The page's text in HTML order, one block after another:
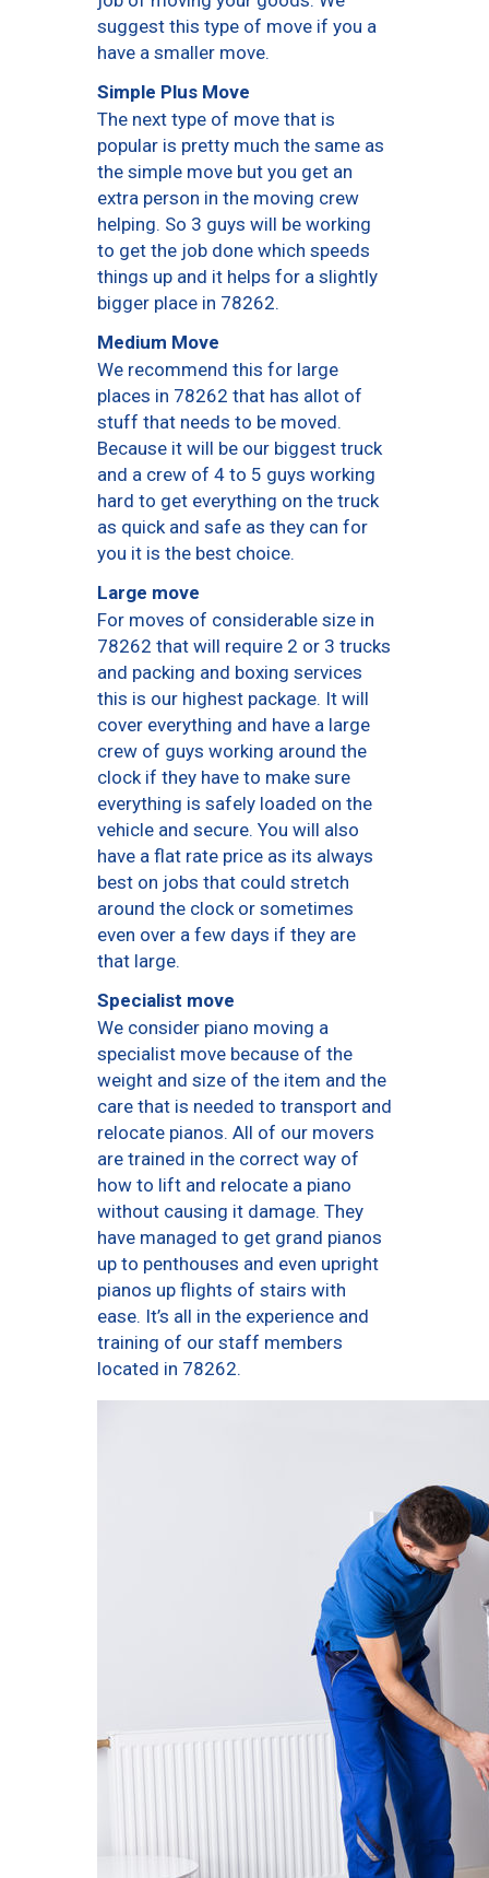
suggest this type of move if you a
have a smaller move.
Simple Plus Move
The next type of move that is
popular is pretty much the same as
the simple move but you get an
extra person in the moving crew
helping. So 3 guys will be working
to get the job done which speeds
things up and it helps for a slightly
bigger place in 78262.
Medium Move
We recommend this for large
places in 78262 that has allot of
stuff that needs to be moved.
Because it will be our biggest truck
and a crew of 4 to 5 guys working
hard to get everything on the truck
as quick and safe as they can for
you it is the best choice.
Large move
For moves of considerable size in
78262 that will require 2 or 3 trucks
and packing and boxing services
this is our highest package. It will
cover everything and have a large
crew of guys working around the
clock if they have to make sure
everything is safely loaded on the
vehicle and secure. You will also
have a flat rate price as its always
best on jobs that could stretch
around the clock or sometimes
even over a few days if they are
that large.
Specialist move
We consider piano moving a
specialist move because of the
weight and size of the item and the
care that is needed to transport and
relocate pianos. All of our movers
are trained in the correct way of
how to lift and relocate a piano
without causing it damage. They
have managed to get grand pianos
up to penthouses and even upright
pianos up flights of stairs with
ease. It’s all in the experience and
training of our staff members
located in 78262.